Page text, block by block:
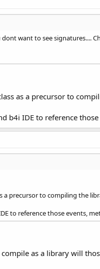
want to see signatures....
as a precursor to
b4i IDE to reference
a precursor to compiling the
to reference those events,
as a library will